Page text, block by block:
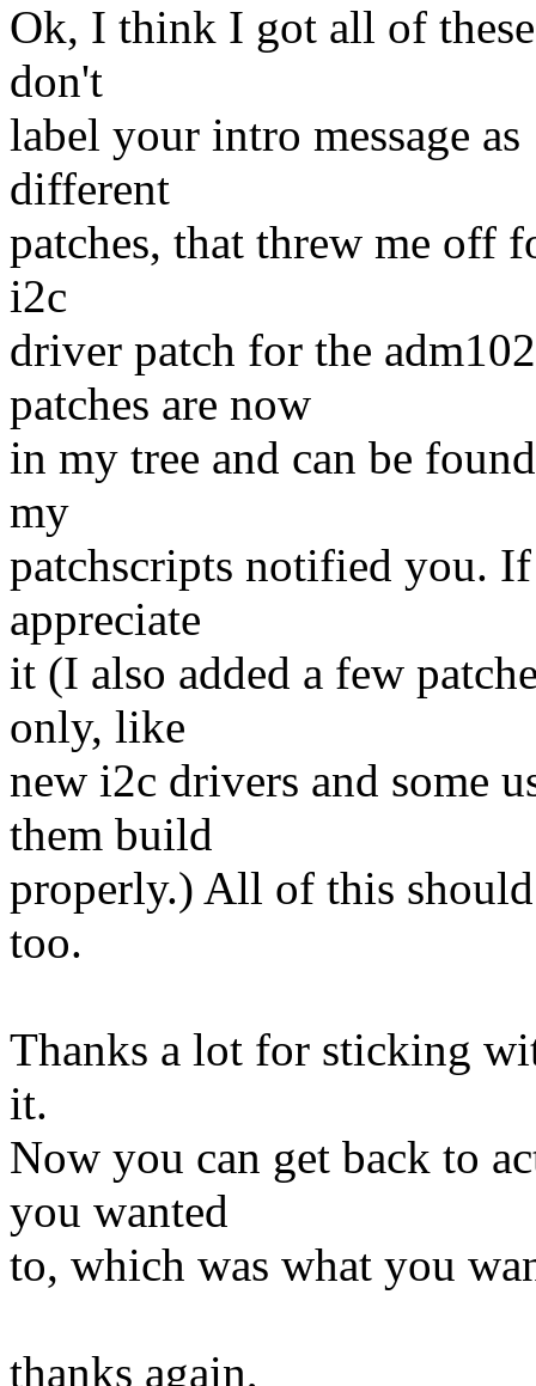
Ok, I think I got all of
don't
label your intro message
different
patches, that threw me off
i2c
driver patch for the
patches are now
in my tree and can be
my
patchscripts notified you.
appreciate
it (I also added a few
only, like
new i2c drivers and some
them build
properly.) All of this
too.
Thanks a lot for sticking
it.
Now you can get back to
you wanted
to, which was what you
thanks again,